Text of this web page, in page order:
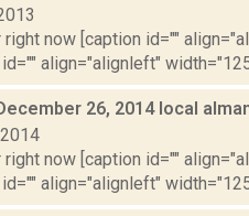
right now [caption id=""
align="alignleft"
26, 2014 local
right now [caption id=""
align="alignleft"